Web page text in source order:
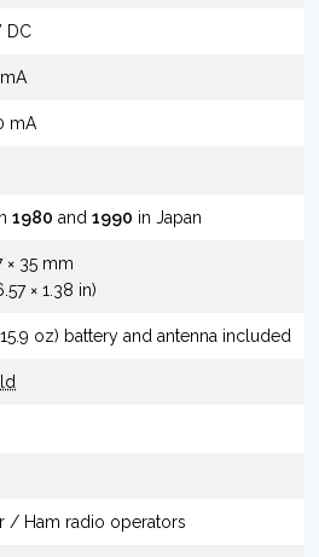
DC
mA
1980 and 1990 in Japan
× 35 mm
× 1.38 in)
oz) battery and antenna included
/ Ham radio operators